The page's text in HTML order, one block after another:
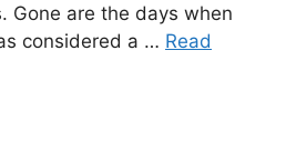
Gone are the days when
considered a … Read